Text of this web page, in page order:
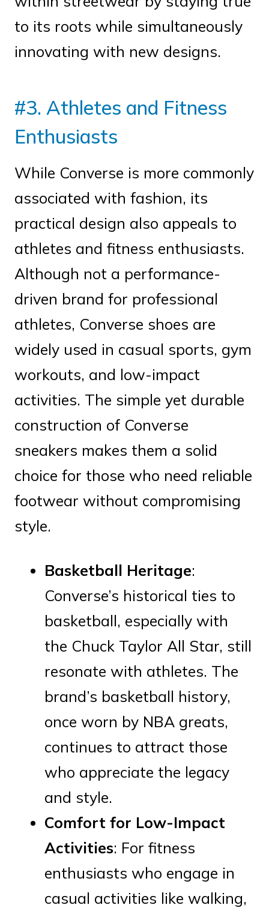
to its roots while simultaneously
innovating with new designs.
#3. Athletes and Fitness
Enthusiasts
While Converse is more commonly
associated with fashion, its
practical design also appeals to
athletes and fitness enthusiasts.
Although not a performance-
driven brand for professional
athletes, Converse shoes are
widely used in casual sports, gym
workouts, and low-impact
activities. The simple yet durable
construction of Converse
sneakers makes them a solid
choice for those who need reliable
footwear without compromising
style.
Basketball Heritage:
Converse’s historical ties to
basketball, especially with
the Chuck Taylor All Star, still
resonate with athletes. The
brand’s basketball history,
once worn by NBA greats,
continues to attract those
who appreciate the legacy
and style.
Comfort for Low-Impact
Activities: For fitness
enthusiasts who engage in
casual activities like walking,